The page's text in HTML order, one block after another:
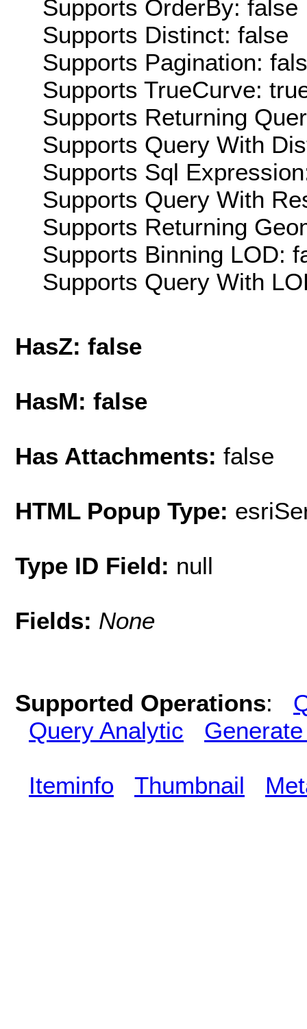
Supports OrderBy: false
Supports Distinct: false
Supports Pagination:
Supports TrueCurve:
Supports Returning
Supports Query With
Supports Sql
Supports Query With
Supports Returning
Supports Binning LOD:
Supports Query With
HasZ: false
HasM: false
Has Attachments: false
HTML Popup Type:
Type ID Field: null
Fields: None
Supported Operations:
Query Analytic
Iteminfo Thumbnail